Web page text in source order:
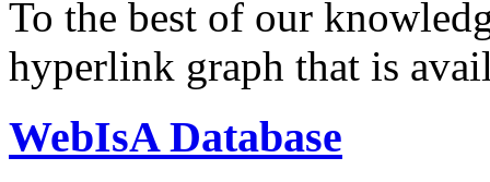
To the best of our
hyperlink graph that is
WebIsA Database